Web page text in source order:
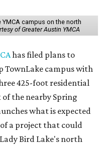
campus on the north
of Greater Austin YMCA
has filed plans to
TownLake campus with
425-foot residential
the nearby Spring
what is expected
a project that could
Bird Lake's north